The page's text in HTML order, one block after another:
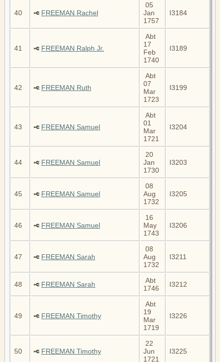
40 FREEMAN Rachel
05
Jan
1757
I3184
41 FREEMAN Ralph Jr.
Abt
17
Feb
1740
I3189
42 FREEMAN Ruth
Abt
07
Mar
1723
I3199
43 FREEMAN Samuel
Abt
01
Mar
1721
I3204
44 FREEMAN Samuel
20
Jan
1730
I3203
45 FREEMAN Samuel
08
Aug
1732
I3205
46 FREEMAN Samuel
16
May
1743
I3206
47 FREEMAN Sarah
08
Aug
1732
I3211
48 FREEMAN Sarah
Abt
1746
I3212
49 FREEMAN Timothy
Abt
19
Mar
1719
I3226
50 FREEMAN Timothy
22
Jun
1721
I3225